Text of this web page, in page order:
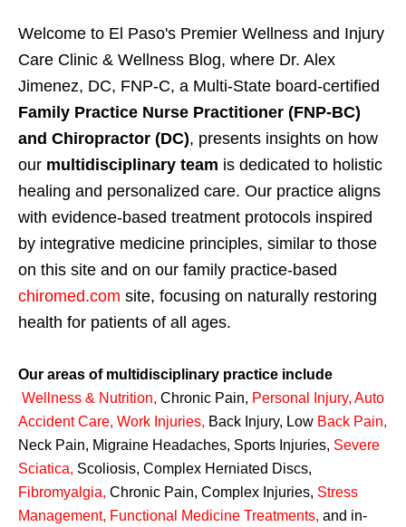
Welcome to El Paso's Premier Wellness and Injury
Care Clinic & Wellness Blog, where Dr. Alex
Jimenez, DC, FNP-C, a Multi-State board-certified
Family Practice Nurse Practitioner (FNP-BC)
and Chiropractor (DC), presents insights on how
our multidisciplinary team is dedicated to holistic
healing and personalized care. Our practice aligns
with evidence-based treatment protocols inspired
by integrative medicine principles, similar to those
on this site and on our family practice-based
chiromed.com site, focusing on naturally restoring
health for patients of all ages.
Our areas of multidisciplinary practice include
Wellness & Nutrition, Chronic Pain, Personal Injury, Auto
Accident Care, Work Injuries, Back Injury, Low Back Pain,
Neck Pain, Migraine Headaches, Sports Injuries, Severe
Sciatica, Scoliosis, Complex Herniated Discs,
Fibromyalgia, Chronic Pain, Complex Injuries, Stress
Management, Functional Medicine Treatments, and in-